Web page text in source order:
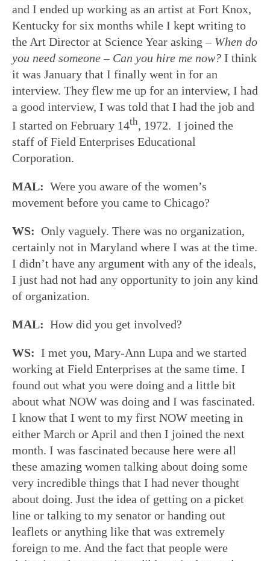
and I ended up working as an artist at Fort Knox,
Kentucky for six months while I kept writing to
the Art Director at Science Year asking– When do
you need someone – Can you hire me now? I think
it was January that I finally went in for an
interview. They flew me up for an interview, I had
a good interview, I was told that I had the job and
I started on February 14th, 1972. I joined the
staff of Field Enterprises Educational
Corporation.
MAL: Were you aware of the women’s
movement before you came to Chicago?
WS: Only vaguely. There was no organization,
certainly not in Maryland where I was at the time.
I didn’t have any argument with any of the ideals,
I just had not had any opportunity to join any kind
of organization.
MAL: How did you get involved?
WS: I met you, Mary-Ann Lupa and we started
working at Field Enterprises at the same time. I
found out what you were doing and a little bit
about what NOW was doing and I was fascinated.
I know that I went to my first NOW meeting in
either March or April and then I joined the next
month. I was fascinated because here were all
these amazing women talking about doing some
very incredible things that I had never thought
about doing. Just the idea of getting on a picket
line or talking to my senator or handing out
leaflets or anything like that was extremely
foreign to me. And the fact that people were